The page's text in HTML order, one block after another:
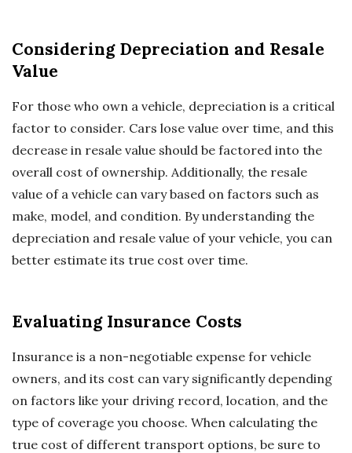
Considering Depreciation and Resale
Value
For those who own a vehicle, depreciation is a critical
factor to consider. Cars lose value over time, and this
decrease in resale value should be factored into the
overall cost of ownership. Additionally, the resale
value of a vehicle can vary based on factors such as
make, model, and condition. By understanding the
depreciation and resale value of your vehicle, you can
better estimate its true cost over time.
Evaluating Insurance Costs
Insurance is a non-negotiable expense for vehicle
owners, and its cost can vary significantly depending
on factors like your driving record, location, and the
type of coverage you choose. When calculating the
true cost of different transport options, be sure to